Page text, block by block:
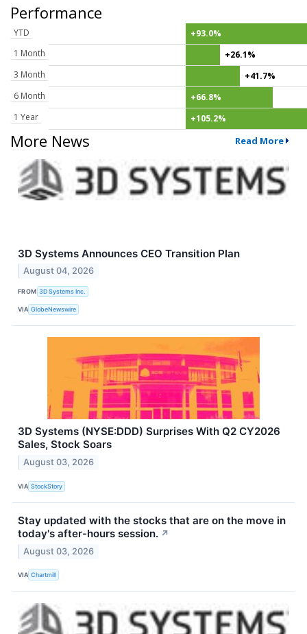
Performance
YTD
+93.0%
1 Month
+26.1%
3 Month
+41.7%
6 Month
+66.8%
1 Year
+105.2%
More News Read More
3D Systems Announces CEO Transition Plan
August 04, 2026
FROM 3D Systems Inc.
VIA GlobeNewswire
3D Systems (NYSE:DDD) Surprises With Q2 CY2026
Sales, Stock Soars
August 03, 2026
VIA StockStory
Stay updated with the stocks that are on the move in
today's after-hours session. ↗
August 03, 2026
VIA Chartmill